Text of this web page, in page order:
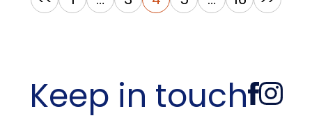
pagination
Keep in touch